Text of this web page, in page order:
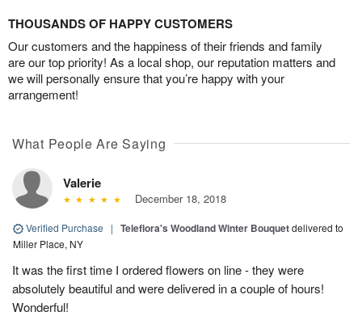
THOUSANDS OF HAPPY CUSTOMERS
Our customers and the happiness of their friends and family
are our top priority! As a local shop, our reputation matters and
we will personally ensure that you’re happy with your
arrangement!
What People Are Saying
Valerie
December 18, 2018
Verified Purchase | Teleflora's Woodland Winter Bouquetdelivered to
Miller Place, NY
It was the first time I ordered flowers on line - they were
absolutely beautiful and were delivered in a couple of hours!
Wonderful!